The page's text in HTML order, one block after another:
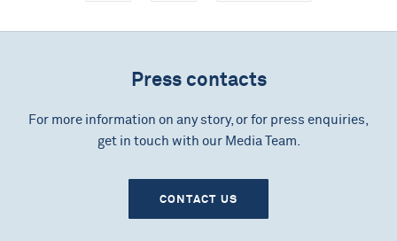
Press contacts
For more information on any story, or for press enquiries,
get in touch with our Media Team.
CONTACT US